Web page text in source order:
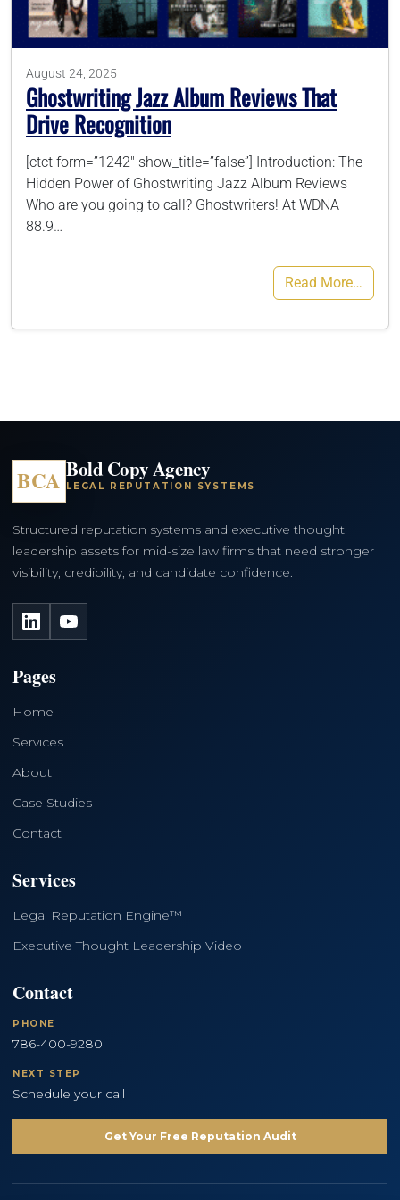
786-400-9280
Schedule Your Call
August 24, 2025
Ghostwriting Jazz Album Reviews That
Drive Recognition
[ctct form=”1242″ show_title=”false”] Introduction: The
Hidden Power of Ghostwriting Jazz Album Reviews
Who are you going to call? Ghostwriters! At WDNA
88.9…
Read More…
BCA Bold Copy Agency
LEGAL REPUTATION SYSTEMS
Structured reputation systems and executive thought
leadership assets for mid-size law firms that need stronger
visibility, credibility, and candidate confidence.
LinkedInYouTube
Pages
Home
Services
About
Case Studies
Contact
Services
Legal Reputation Engine™
Executive Thought Leadership Video
Contact
PHONE
786-400-9280
NEXT STEP
Schedule your call
Get Your Free Reputation Audit